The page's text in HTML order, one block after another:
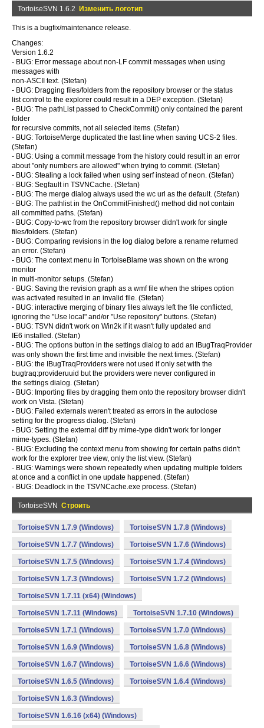
TortoiseSVN 1.6.2 Изменить логотип
This is a bugfix/maintenance release.
Changes:
Version 1.6.2
- BUG: Error message about non-LF commit messages when using
messages with
non-ASCII text. (Stefan)
- BUG: Dragging files/folders from the repository browser or the status
list control to the explorer could result in a DEP exception. (Stefan)
- BUG: The pathList passed to CheckCommit() only contained the parent
folder
for recursive commits, not all selected items. (Stefan)
- BUG: TortoiseMerge duplicated the last line when saving UCS-2 files.
(Stefan)
- BUG: Using a commit message from the history could result in an error
about "only numbers are allowed" when trying to commit. (Stefan)
- BUG: Stealing a lock failed when using serf instead of neon. (Stefan)
- BUG: Segfault in TSVNCache. (Stefan)
- BUG: The merge dialog always used the wc url as the default. (Stefan)
- BUG: The pathlist in the OnCommitFinished() method did not contain
all committed paths. (Stefan)
- BUG: Copy-to-wc from the repository browser didn't work for single
files/folders. (Stefan)
- BUG: Comparing revisions in the log dialog before a rename returned
an error. (Stefan)
- BUG: The context menu in TortoiseBlame was shown on the wrong
monitor
in multi-monitor setups. (Stefan)
- BUG: Saving the revision graph as a wmf file when the stripes option
was activated resulted in an invalid file. (Stefan)
- BUG: interactive merging of binary files always left the file conflicted,
ignoring the "Use local" and/or "Use repository" buttons. (Stefan)
- BUG: TSVN didn't work on Win2k if it wasn't fully updated and
IE6 installed. (Stefan)
- BUG: The options button in the settings dialog to add an IBugTraqProvider
was only shown the first time and invisible the next times. (Stefan)
- BUG: the IBugTraqProviders were not used if only set with the
bugtraq:provideruuid but the providers were never configured in
the settings dialog. (Stefan)
- BUG: Importing files by dragging them onto the repository browser didn't
work on Vista. (Stefan)
- BUG: Failed externals weren't treated as errors in the autoclose
setting for the progress dialog. (Stefan)
- BUG: Setting the external diff by mime-type didn't work for longer
mime-types. (Stefan)
- BUG: Excluding the context menu from showing for certain paths didn't
work for the explorer tree view, only the list view. (Stefan)
- BUG: Warnings were shown repeatedly when updating multiple folders
at once and a conflict in one update happened. (Stefan)
- BUG: Deadlock in the TSVNCache.exe process. (Stefan)
TortoiseSVN Строить
TortoiseSVN 1.7.9 (Windows) TortoiseSVN 1.7.8 (Windows)
TortoiseSVN 1.7.7 (Windows) TortoiseSVN 1.7.6 (Windows)
TortoiseSVN 1.7.5 (Windows) TortoiseSVN 1.7.4 (Windows)
TortoiseSVN 1.7.3 (Windows) TortoiseSVN 1.7.2 (Windows)
TortoiseSVN 1.7.11 (x64) (Windows)
TortoiseSVN 1.7.11 (Windows) TortoiseSVN 1.7.10 (Windows)
TortoiseSVN 1.7.1 (Windows) TortoiseSVN 1.7.0 (Windows)
TortoiseSVN 1.6.9 (Windows) TortoiseSVN 1.6.8 (Windows)
TortoiseSVN 1.6.7 (Windows) TortoiseSVN 1.6.6 (Windows)
TortoiseSVN 1.6.5 (Windows) TortoiseSVN 1.6.4 (Windows)
TortoiseSVN 1.6.3 (Windows)
TortoiseSVN 1.6.16 (x64) (Windows)